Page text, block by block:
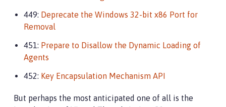
449: Deprecate the Windows 32-bit x86 Port for
Removal
451: Prepare to Disallow the Dynamic Loading of
Agents
452: Key Encapsulation Mechanism API
But perhaps the most anticipated one of all is the